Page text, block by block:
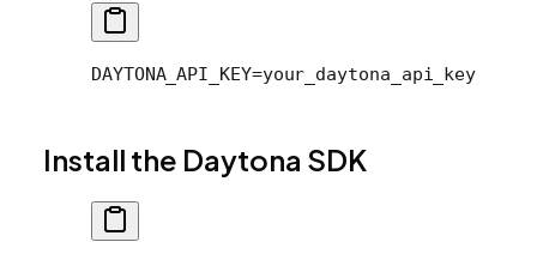
DAYTONA_API_KEY=your_daytona_api_key
Install the Daytona SDK